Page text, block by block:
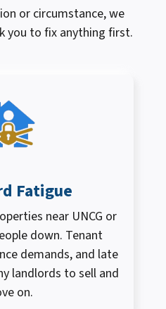
or circumstance, we
you to fix anything first.
Fatigue
near UNCG or
down. Tenant
demands, and late
landlords to sell and
on.